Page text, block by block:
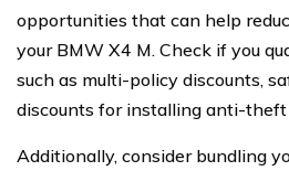
opportunities that can help
your BMW X4 M. Check if you
such as multi-policy discounts,
discounts for installing anti-theft
Additionally, consider bundling